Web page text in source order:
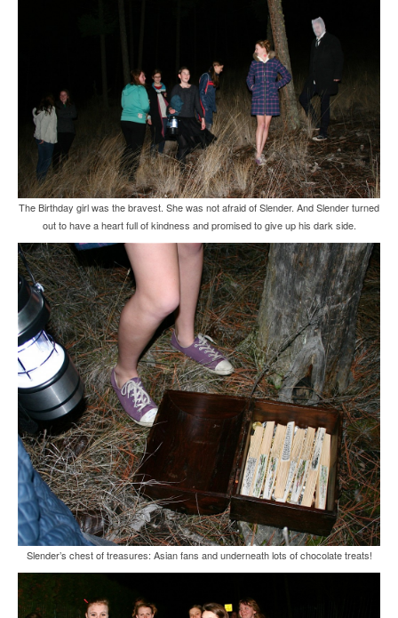
The Birthday girl was the bravest. She was not afraid of Slender. And Slender turned
out to have a heart full of kindness and promised to give up his dark side.
Slender’s chest of treasures: Asian fans and underneath lots of chocolate treats!